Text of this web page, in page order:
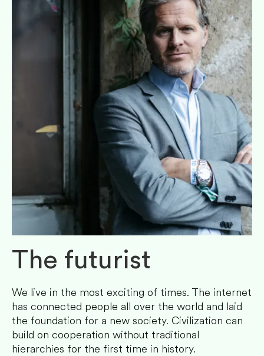
The futurist
We live in the most exciting of times. The internet
has connected people all over the world and laid
the foundation for a new society. Civilization can
build on cooperation without traditional
hierarchies for the first time in history.